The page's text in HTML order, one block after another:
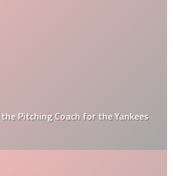
Pitching Coach for the Yankees